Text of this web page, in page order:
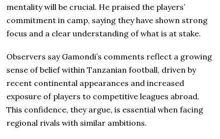
mentality will be crucial. He praised the players’
commitment in camp, saying they have shown strong
focus and a clear understanding of what is at stake.
Observers say Gamondi’s comments reflect a growing
sense of belief within Tanzanian football, driven by
recent continental appearances and increased
exposure of players to competitive leagues abroad.
This confidence, they argue, is essential when facing
regional rivals with similar ambitions.